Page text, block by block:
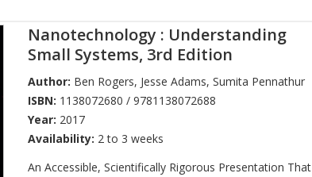
Nanotechnology : Understanding
Small Systems, 3rd Edition
Author: Ben Rogers, Jesse Adams, Sumita Pennathur
ISBN: 1138072680 / 9781138072688
Year: 2017
Availability: 2 to 3 weeks
An Accessible, Scientifically Rigorous Presentation That